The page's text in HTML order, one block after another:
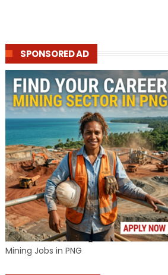
SPONSORED AD
Mining Jobs in PNG